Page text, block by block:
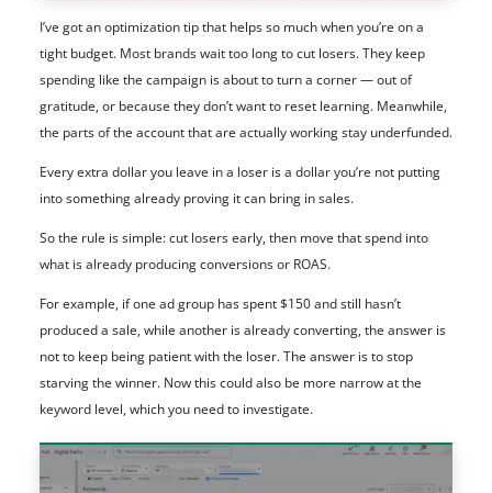
I’ve got an optimization tip that helps so much when you’re on a
tight budget. Most brands wait too long to cut losers. They keep
spending like the campaign is about to turn a corner — out of
gratitude, or because they don’t want to reset learning. Meanwhile,
the parts of the account that are actually working stay underfunded.
Every extra dollar you leave in a loser is a dollar you’re not putting
into something already proving it can bring in sales.
So the rule is simple: cut losers early, then move that spend into
what is already producing conversions or ROAS.
For example, if one ad group has spent $150 and still hasn’t
produced a sale, while another is already converting, the answer is
not to keep being patient with the loser. The answer is to stop
starving the winner. Now this could also be more narrow at the
keyword level, which you need to investigate.